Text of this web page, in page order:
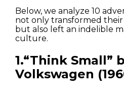
Below, we analyze 10
not only transformed
but also left an indelible
culture.
1.“Think Small”
Volkswagen